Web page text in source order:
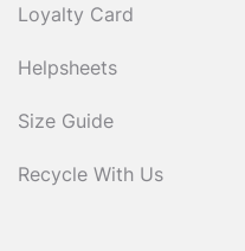
Loyalty Card
Helpsheets
Size Guide
Recycle With Us